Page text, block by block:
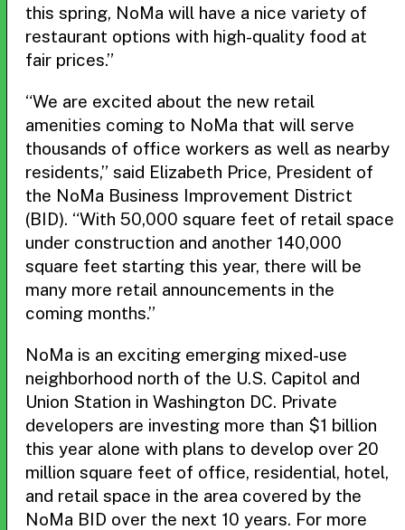
this spring, NoMa will have a nice variety of
restaurant options with high-quality food at
fair prices.”
“We are excited about the new retail
amenities coming to NoMa that will serve
thousands of office workers as well as nearby
residents,” said Elizabeth Price, President of
the NoMa Business Improvement District
(BID). “With 50,000 square feet of retail space
under construction and another 140,000
square feet starting this year, there will be
many more retail announcements in the
coming months.”
NoMa is an exciting emerging mixed-use
neighborhood north of the U.S. Capitol and
Union Station in Washington DC. Private
developers are investing more than $1 billion
this year alone with plans to develop over 20
million square feet of office, residential, hotel,
and retail space in the area covered by the
NoMa BID over the next 10 years. For more